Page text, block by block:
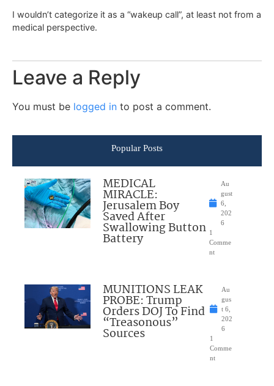
I wouldn’t categorize it as a “wakeup call”, at least not from a
medical perspective.
Leave a Reply
You must be logged in to post a comment.
Popular Posts
MEDICAL
MIRACLE:
Jerusalem Boy
Saved After
Swallowing Button
Battery
Au
gust
6,
202
6
1
Comme
nt
MUNITIONS LEAK
PROBE: Trump
Orders DOJ To Find
“Treasonous”
Sources
Au
gus
t 6,
202
6
1
Comme
nt